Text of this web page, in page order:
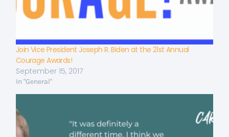
Join Vice President Joseph R. Biden at the 21st Annual
Courage Awards!
September 15, 2017
In "General"